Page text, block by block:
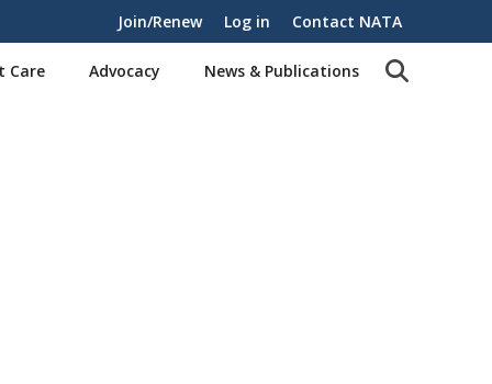
Join/Renew Log in Contact NATA
Care Advocacy News & Publications